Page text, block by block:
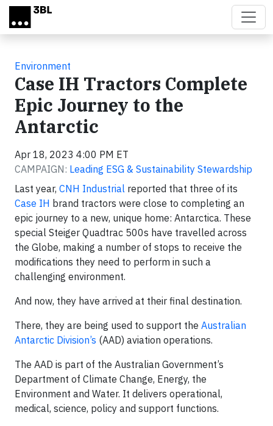
Skip to main content
Environment
Case IH Tractors Complete
Epic Journey to the
Antarctic
Apr 18, 2023 4:00 PM ET
CAMPAIGN: Leading ESG & Sustainability Stewardship
Last year, CNH Industrial reported that three of its
Case IH brand tractors were close to completing an
epic journey to a new, unique home: Antarctica. These
special Steiger Quadtrac 500s have travelled across
the Globe, making a number of stops to receive the
modifications they need to perform in such a
challenging environment.
And now, they have arrived at their final destination.
There, they are being used to support the Australian
Antarctic Division’s (AAD) aviation operations.
The AAD is part of the Australian Government’s
Department of Climate Change, Energy, the
Environment and Water. It delivers operational,
medical, science, policy and support functions.